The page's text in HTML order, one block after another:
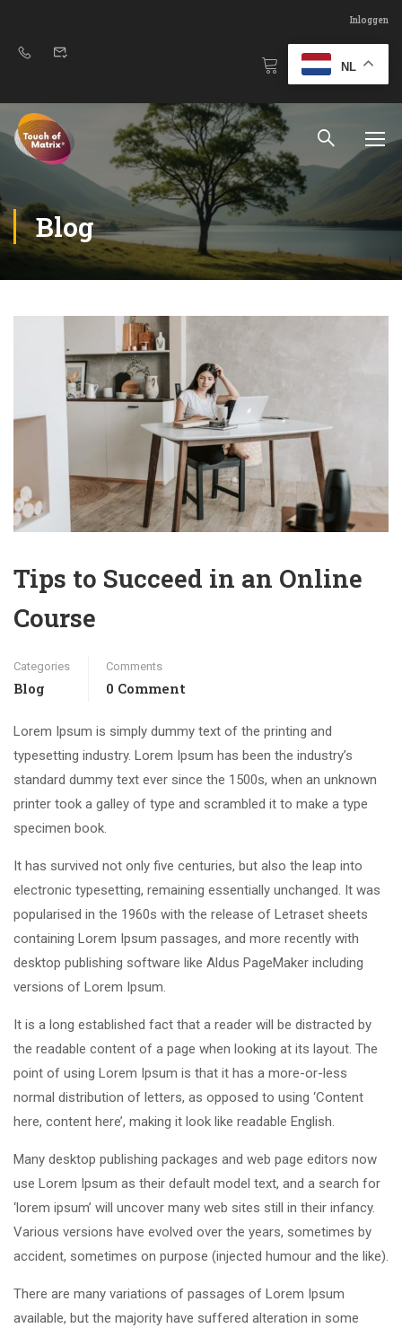
Inloggen
NL
Blog
Tips to Succeed in an Online
Course
Categories
Blog
Comments
0 Comment
Lorem Ipsum is simply dummy text of the printing and
typesetting industry. Lorem Ipsum has been the industry’s
standard dummy text ever since the 1500s, when an unknown
printer took a galley of type and scrambled it to make a type
specimen book.
It has survived not only five centuries, but also the leap into
electronic typesetting, remaining essentially unchanged. It was
popularised in the 1960s with the release of Letraset sheets
containing Lorem Ipsum passages, and more recently with
desktop publishing software like Aldus PageMaker including
versions of Lorem Ipsum.
It is a long established fact that a reader will be distracted by
the readable content of a page when looking at its layout. The
point of using Lorem Ipsum is that it has a more-or-less
normal distribution of letters, as opposed to using ‘Content
here, content here’, making it look like readable English.
Many desktop publishing packages and web page editors now
use Lorem Ipsum as their default model text, and a search for
‘lorem ipsum’ will uncover many web sites still in their infancy.
Various versions have evolved over the years, sometimes by
accident, sometimes on purpose (injected humour and the like).
There are many variations of passages of Lorem Ipsum
available, but the majority have suffered alteration in some